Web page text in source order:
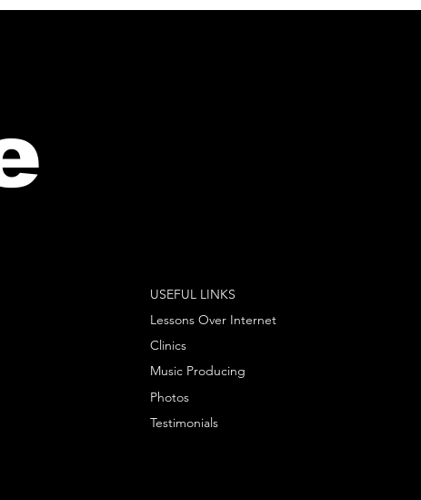
USEFUL LINKS
Lessons Over Internet
Clinics
Music Producing
Photos
Testimonials